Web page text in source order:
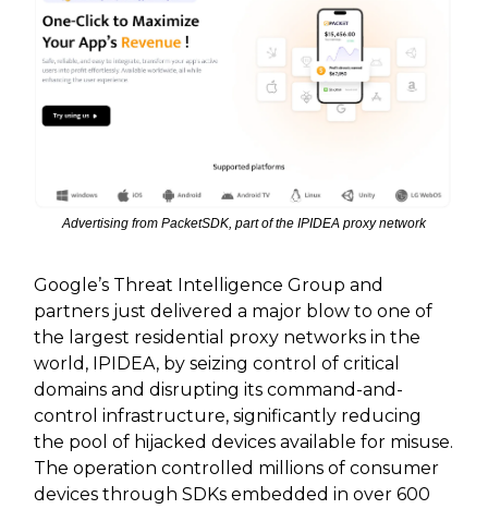
Advertising from PacketSDK, part of the IPIDEA proxy network
Google’s Threat Intelligence Group and
partners just delivered a major blow to one of
the largest residential proxy networks in the
world, IPIDEA, by seizing control of critical
domains and disrupting its command-and-
control infrastructure, significantly reducing
the pool of hijacked devices available for misuse.
The operation controlled millions of consumer
devices through SDKs embedded in over 600